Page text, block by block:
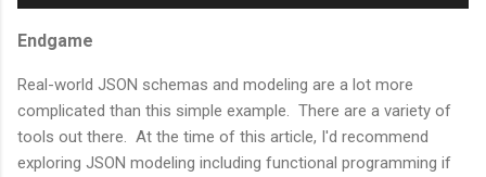
Endgame
Real-world JSON schemas and modeling are a lot more
complicated than this simple example. There are a variety of
tools out there. At the time of this article, I'd recommend
exploring JSON modeling including functional programming if